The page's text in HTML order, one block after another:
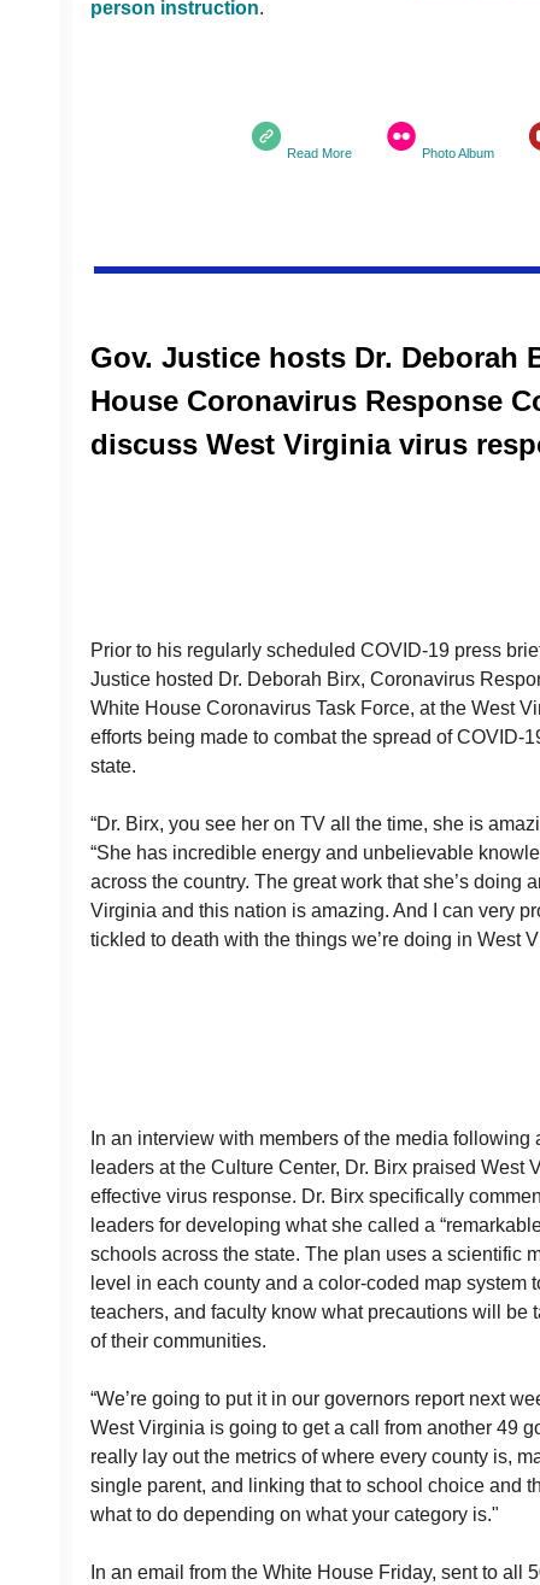
person instruction.
Read More Photo Album
Gov. Justice hosts Dr. Deborah
House Coronavirus Response
discuss West Virginia virus
Prior to his regularly scheduled COVID-19 press
Justice hosted Dr. Deborah Birx, Coronavirus
White House Coronavirus Task Force, at the West
efforts being made to combat the spread of COVID-
state.
“Dr. Birx, you see her on TV all the time, she is
“She has incredible energy and unbelievable
across the country. The great work that she’s doing
Virginia and this nation is amazing. And I can very
tickled to death with the things we’re doing in West
In an interview with members of the media following
leaders at the Culture Center, Dr. Birx praised West
effective virus response. Dr. Birx specifically
leaders for developing what she called a
schools across the state. The plan uses a scientific
level in each county and a color-coded map system
teachers, and faculty know what precautions will be
of their communities.
“We’re going to put it in our governors report next
West Virginia is going to get a call from another 49
really lay out the metrics of where every county is,
single parent, and linking that to school choice and
what to do depending on what your category is."
In an email from the White House Friday, sent to all